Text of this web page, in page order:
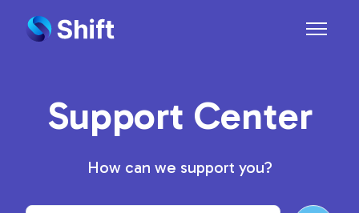
Toggle
Support Center
How can we support you?